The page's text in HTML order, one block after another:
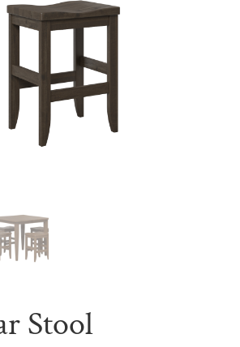
Stool